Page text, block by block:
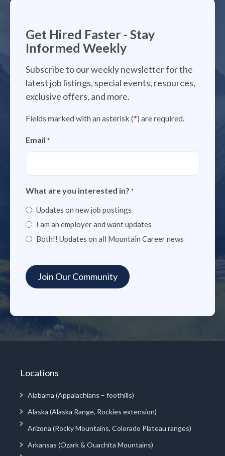
Get Hired Faster - Stay
Informed Weekly
Subscribe to our weekly newsletter for the
latest job listings, special events, resources,
exclusive offers, and more.
Fields marked with an asterisk (*) are required.
Email *
What are you interested in? *
Updates on new job postings
I am an employer and want updates
Both!! Updates on all Mountain Career news
Locations
Alabama (Appalachians – foothills)
Alaska (Alaska Range, Rockies extension)
Arizona (Rocky Mountains, Colorado Plateau ranges)
Arkansas (Ozark & Ouachita Mountains)